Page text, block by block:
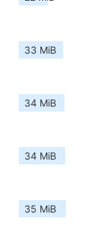
33 MiB
34 MiB
34 MiB
35 MiB